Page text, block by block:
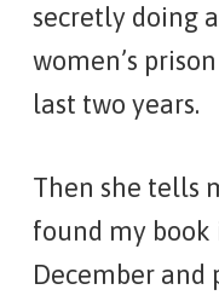
secretly doing
women’s
last two years.
Then she tells
found my
December and